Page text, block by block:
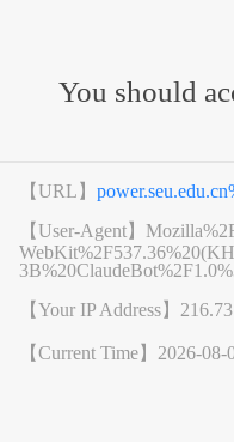
You should
【URL】
【User-Agent】
【Your IP Address】
【Current Time】 2026-08-